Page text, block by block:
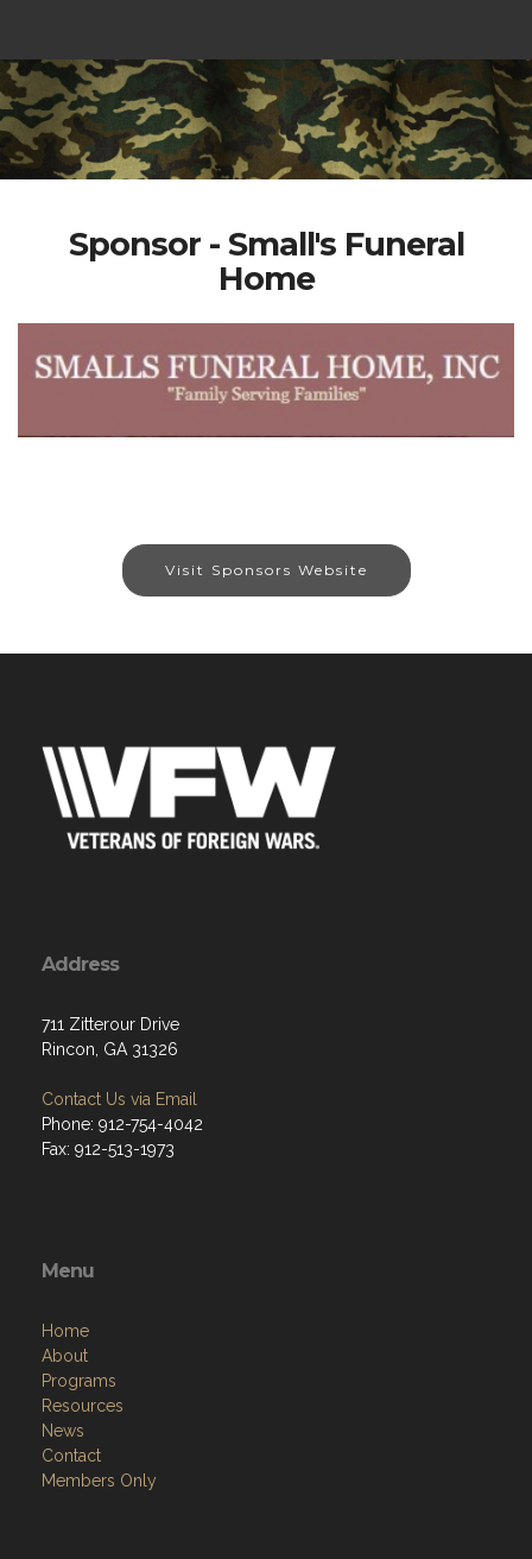
Sponsor - Small's Funeral
Home
Visit Sponsors Website
Address
711 Zitterour Drive
Rincon, GA 31326
Contact Us via Email
Phone: 912-754-4042
Fax: 912-513-1973
Menu
Home
About
Programs
Resources
News
Contact
Members Only